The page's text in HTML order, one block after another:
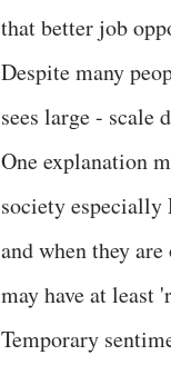
that better job
Despite many
sees large - scale
One explanation
society
and when they
may have at least
Temporary